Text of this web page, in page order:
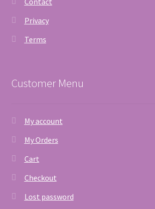
Privacy
Terms
Customer Menu
My account
My Orders
Cart
Checkout
Lost password